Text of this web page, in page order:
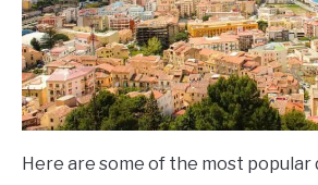
Here are some of the most